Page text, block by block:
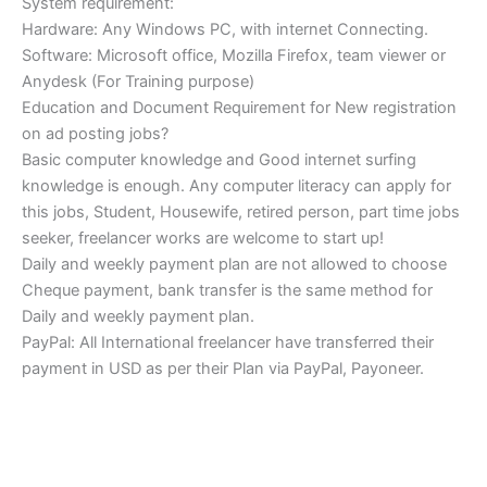
Hardware: Any Windows PC, with internet Connecting.
Software: Microsoft office, Mozilla Firefox, team viewer or
Anydesk (For Training purpose)
Education and Document Requirement for New registration
on ad posting jobs?
Basic computer knowledge and Good internet surfing
knowledge is enough. Any computer literacy can apply for
this jobs, Student, Housewife, retired person, part time jobs
seeker, freelancer works are welcome to start up!
Daily and weekly payment plan are not allowed to choose
Cheque payment, bank transfer is the same method for
Daily and weekly payment plan.
PayPal: All International freelancer have transferred their
payment in USD as per their Plan via PayPal, Payoneer.